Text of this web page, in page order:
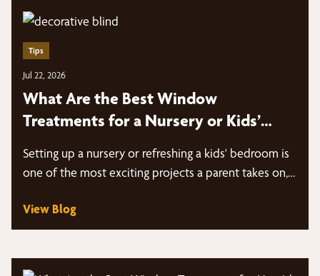
Tips
Jul 22, 2026
What Are the Best Window
Treatments for a Nursery or Kids’
Setting up a nursery or refreshing a kids' bedroom is
one of the most exciting projects a parent takes on,…
View Blog